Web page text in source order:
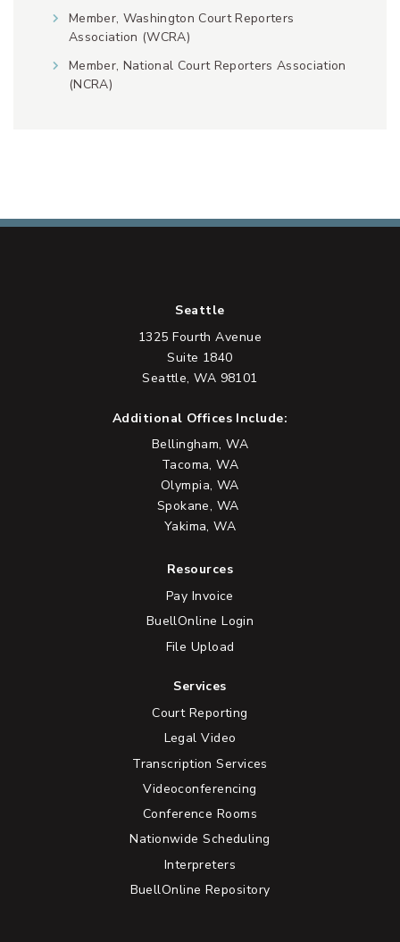
Member, Washington Court Reporters
Association (WCRA)
Member, National Court Reporters Association
(NCRA)
Seattle
1325 Fourth Avenue
Suite 1840
Seattle, WA 98101
Additional Offices Include:
Bellingham, WA
Tacoma, WA
Olympia, WA
Spokane, WA
Yakima, WA
Resources
Pay Invoice
BuellOnline Login
File Upload
Services
Court Reporting
Legal Video
Transcription Services
Videoconferencing
Conference Rooms
Nationwide Scheduling
Interpreters
BuellOnline Repository